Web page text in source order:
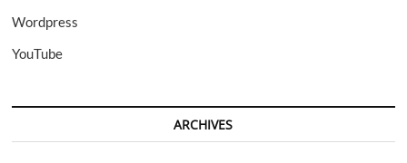
Wordpress
YouTube
ARCHIVES